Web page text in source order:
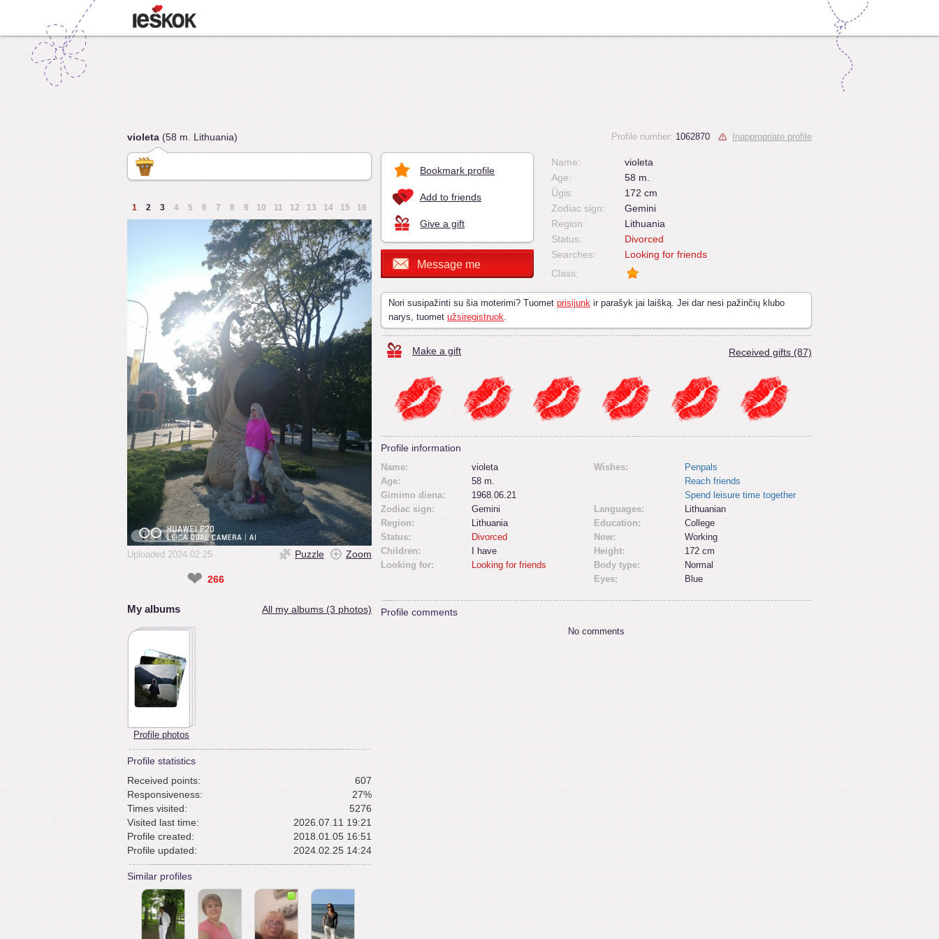
violeta (58 m. Lithuania)
1 2 3 4 5 6 7 8 9 10 11 12 13 14 15 16
Uploaded 2024.02.25 Puzzle Zoom
❤ 266
My albums All my albums (3 photos)
Profile photos
Profile statistics
Received points:
607
Responsiveness:
27%
Times visited:
5276
Visited last time:
2026.07.11 19:21
Profile created:
2018.01.05 16:51
Profile updated:
2024.02.25 14:24
Similar profiles
Bookmark profile
Add to friends
Give a gift
Message me
Profile number: 1062870 Inappropriate profile
Name:
violeta
Age:
58 m.
Ūgis:
172 cm
Zodiac sign:
Gemini
Region:
Lithuania
Status:
Divorced
Searches:
Looking for friends
Class:
Nori susipažinti su šia moterimi? Tuomet prisijunk ir parašyk jai laišką. Jei dar nesi pažinčių klubo
narys, tuomet užsiregistruok.
Make a gift Received gifts (87)
Profile information
Name:
violeta
Age:
58 m.
Gimimo diena:
1968.06.21
Zodiac sign:
Gemini
Region:
Lithuania
Status:
Divorced
Children:
I have
Looking for:
Looking for friends
Wishes:
Penpals
Reach friends
Spend leisure time together
Languages:
Lithuanian
Education:
College
Now:
Working
Height:
172 cm
Body type:
Normal
Eyes:
Blue
Profile comments
No comments